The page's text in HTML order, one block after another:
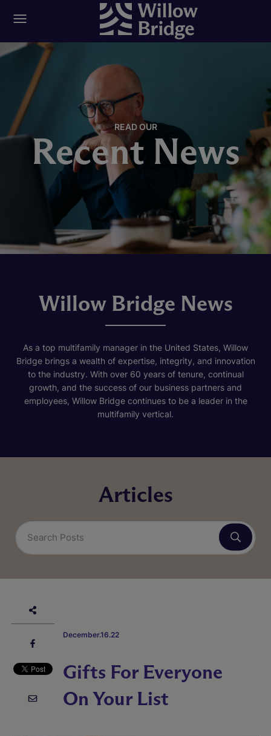
READ OUR
Recent News
Willow Bridge News
As a top multifamily manager in the United States, Willow
Bridge brings a wealth of expertise, integrity, and innovation
to the industry. With over 60 years of tenure, continual
growth, and the success of our business partners and
employees, Willow Bridge continues to be a leader in the
multifamily vertical.
Articles
December.16.22
Gifts For Everyone
On Your List